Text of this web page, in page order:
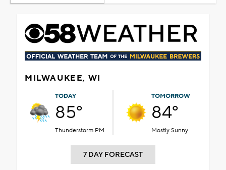
MILWAUKEE, WI
TODAY
85°
Thunderstorm PM
TOMORROW
84°
Mostly Sunny
7 DAY FORECAST